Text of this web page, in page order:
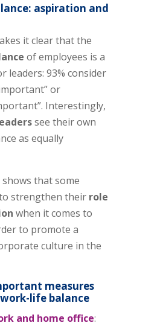
aspiration and
it clear that the
of employees is a
leaders: 93% consider
or
Interestingly,
see their own
as equally
that some
strengthen their role
when it comes to
to promote a
culture in the
measures
life balance
and home office: